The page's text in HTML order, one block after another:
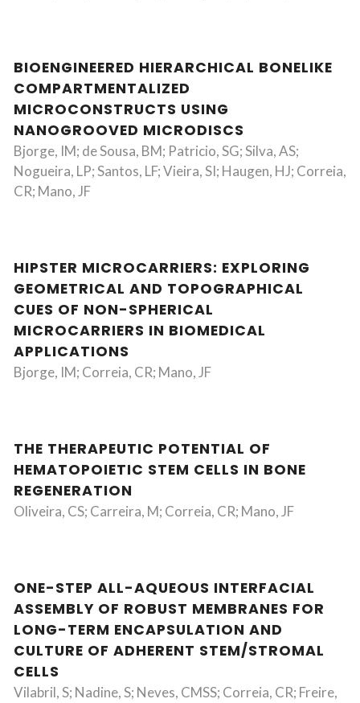
BIOENGINEERED HIERARCHICAL BONELIKE
COMPARTMENTALIZED
MICROCONSTRUCTS USING
NANOGROOVED MICRODISCS
Bjorge, IM; de Sousa, BM; Patricio, SG; Silva, AS;
Nogueira, LP; Santos, LF; Vieira, SI; Haugen, HJ; Correia,
CR; Mano, JF
HIPSTER MICROCARRIERS: EXPLORING
GEOMETRICAL AND TOPOGRAPHICAL
CUES OF NON-SPHERICAL
MICROCARRIERS IN BIOMEDICAL
APPLICATIONS
Bjorge, IM; Correia, CR; Mano, JF
THE THERAPEUTIC POTENTIAL OF
HEMATOPOIETIC STEM CELLS IN BONE
REGENERATION
Oliveira, CS; Carreira, M; Correia, CR; Mano, JF
ONE-STEP ALL-AQUEOUS INTERFACIAL
ASSEMBLY OF ROBUST MEMBRANES FOR
LONG-TERM ENCAPSULATION AND
CULTURE OF ADHERENT STEM/STROMAL
CELLS
Vilabril, S; Nadine, S; Neves, CMSS; Correia, CR; Freire,